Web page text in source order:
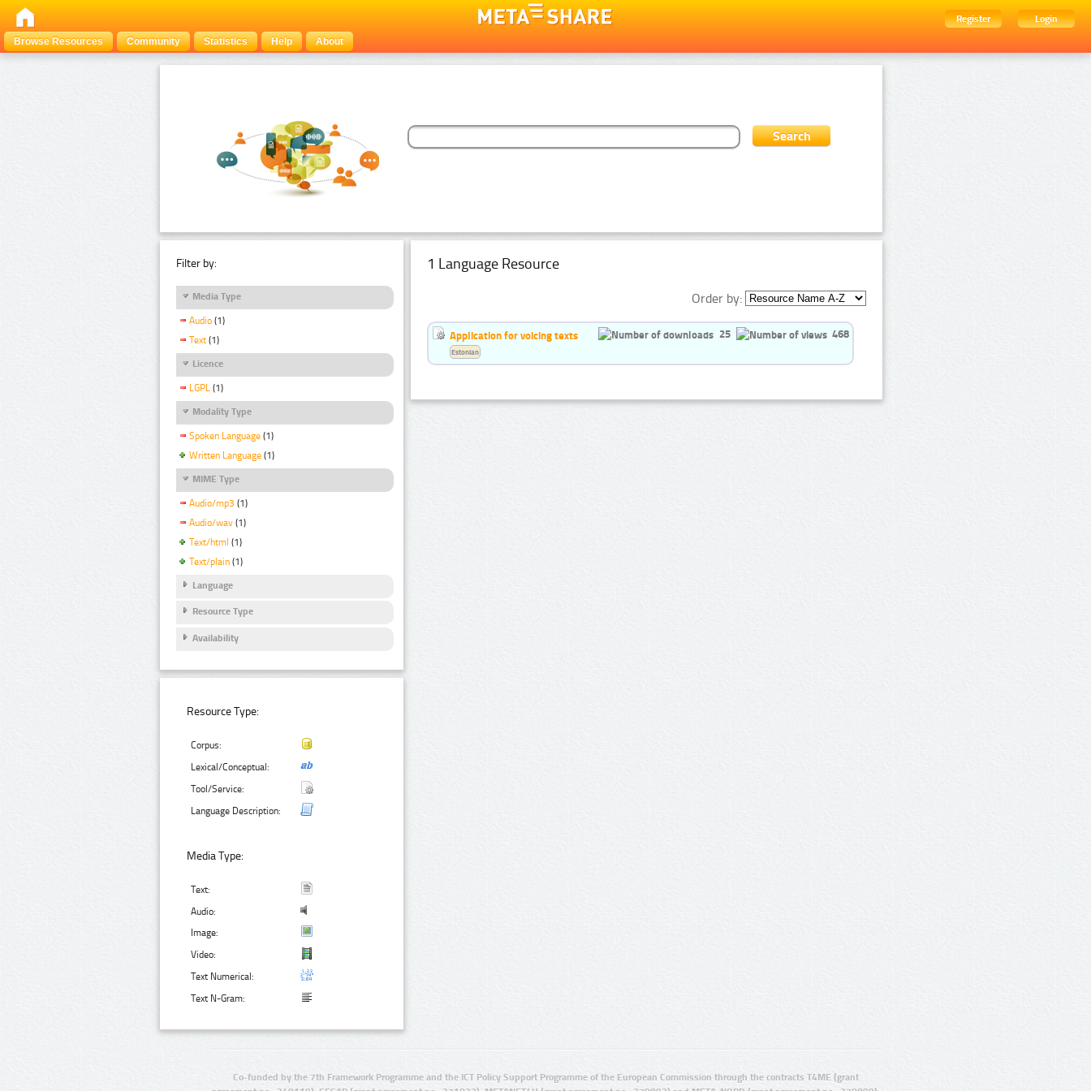
Register
Login
Browse Resources
Community Statistics Help About
Filter by:
Media Type
Audio (1)
Text (1)
Licence
LGPL (1)
Modality Type
Spoken Language (1)
Written Language (1)
MIME Type
Audio/mp3 (1)
Audio/wav (1)
Text/html (1)
Text/plain (1)
Language
Resource Type
Availability
Resource Type:
Corpus:
Lexical/Conceptual:
Tool/Service:
Language Description:
Media Type:
Text:
Audio:
Image:
Video:
Text Numerical:
Text N-Gram:
1 Language Resource
Order by:
Application for voicing texts 25 468
Estonian
Co-funded by the 7th Framework Programme and the ICT Policy Support Programme of the European Commission through the contracts T4ME (grant